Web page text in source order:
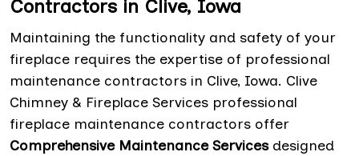
Contractors in Clive, Iowa
Maintaining the functionality and safety of your
fireplace requires the expertise of professional
maintenance contractors in Clive, Iowa. Clive
Chimney & Fireplace Services professional
fireplace maintenance contractors offer
Comprehensive Maintenance Services designed